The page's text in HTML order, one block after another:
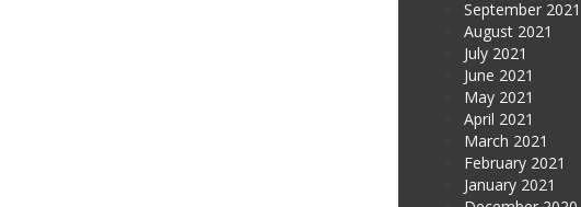
September 2021
August 2021
July 2021
June 2021
May 2021
April 2021
March 2021
February 2021
January 2021